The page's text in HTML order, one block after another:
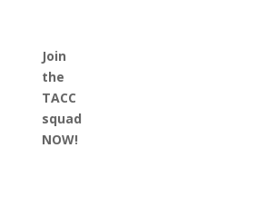
Join
the
TACC
squad
NOW!